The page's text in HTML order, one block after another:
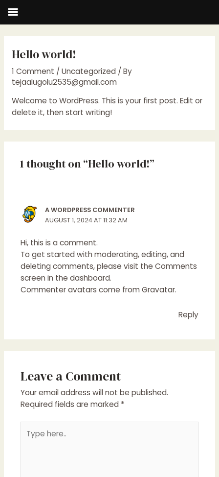
content
Hello world!
1 Comment / Uncategorized/ By
tejaalugolu2535@gmail.com
Welcome to WordPress. This is your first post. Edit or
delete it, then start writing!
1 thought on “Hello world!”
A WORDPRESS COMMENTER
AUGUST 1, 2024 AT 11:32 AM
Hi, this is a comment.
To get started with moderating, editing, and
deleting comments, please visit the Comments
screen in the dashboard.
Commenter avatars come fromGravatar.
Reply
Leave a Comment
Your email address will not be published.
Required fields are marked *
here..